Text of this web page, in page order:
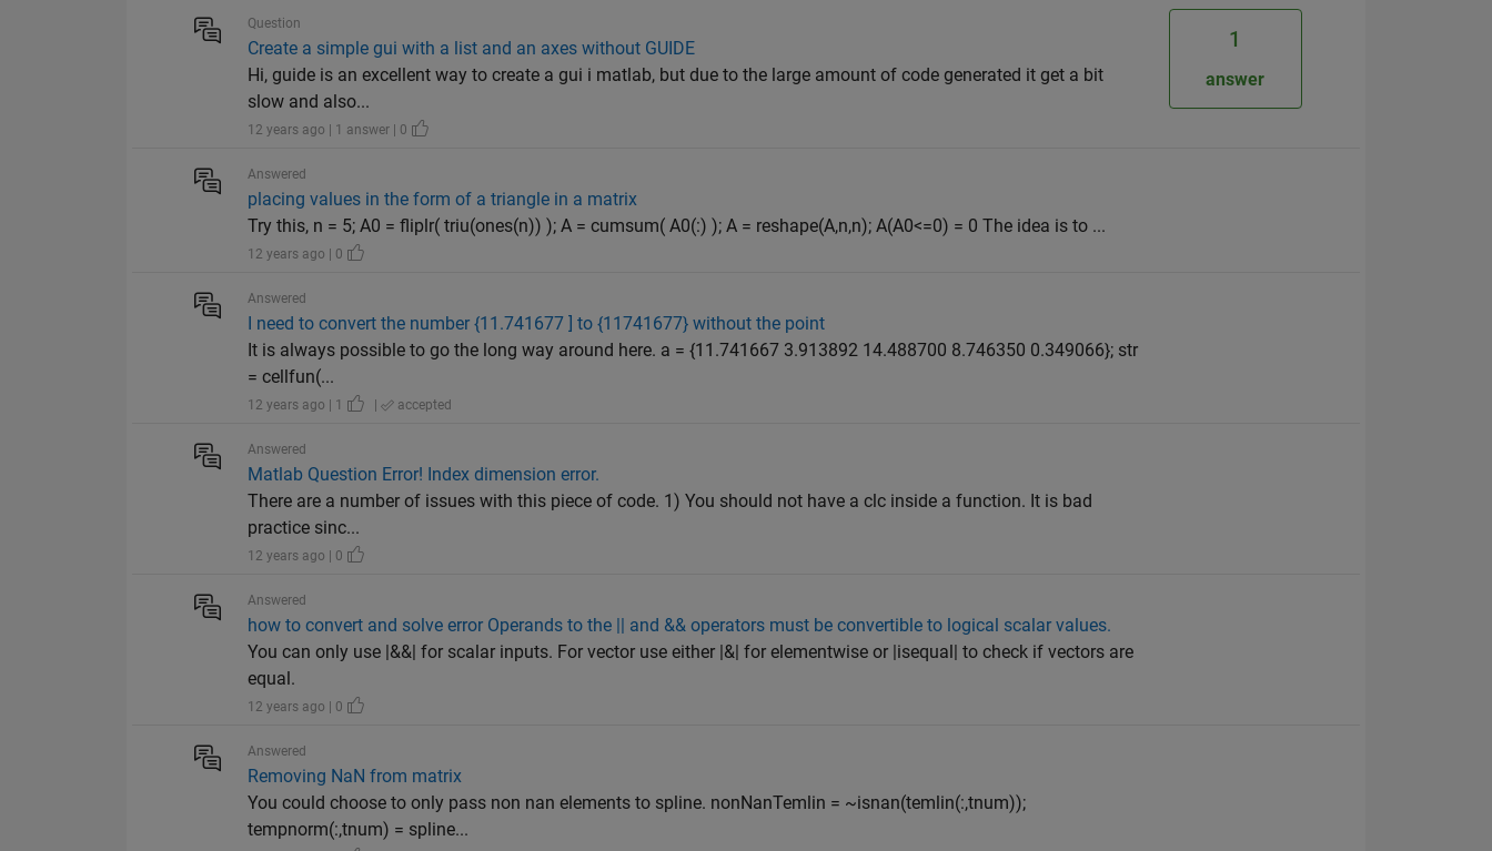
Question
Create a simple gui with a list and an axes without GUIDE
Hi, guide is an excellent way to create a gui i matlab, but due to the large amount of code generated it get a bit
slow and also...
12 years ago | 1 answer | 0
1
answer
Answered
placing values in the form of a triangle in a matrix
Try this, n = 5; A0 = fliplr( triu(ones(n)) ); A = cumsum( A0(:) ); A = reshape(A,n,n); A(A0<=0) = 0 The idea is to ...
12 years ago | 0
Answered
I need to convert the number {11.741677 ] to {11741677} without the point
It is always possible to go the long way around here. a = {11.741667 3.913892 14.488700 8.746350 0.349066}; str
= cellfun(...
12 years ago | 1 | accepted
Answered
Matlab Question Error! Index dimension error.
There are a number of issues with this piece of code. 1) You should not have a clc inside a function. It is bad
practice sinc...
12 years ago | 0
Answered
how to convert and solve error Operands to the || and && operators must be convertible to logical scalar values.
You can only use |&&| for scalar inputs. For vector use either |&| for elementwise or |isequal| to check if vectors are
equal.
12 years ago | 0
Answered
Removing NaN from matrix
You could choose to only pass non nan elements to spline. nonNanTemlin = ~isnan(temlin(:,tnum));
tempnorm(:,tnum) = spline...